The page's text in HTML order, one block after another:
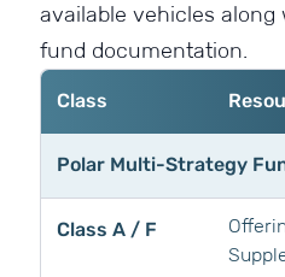
available vehicles
fund documentation.
Class
Polar Multi-Strategy
Class A / F